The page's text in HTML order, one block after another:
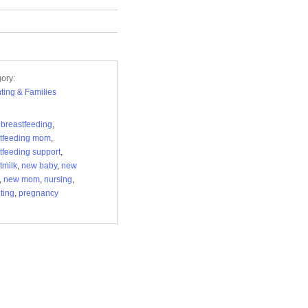
& Families
breastfeeding,
mom,
support,
, new baby, new
, new mom, nursing,
, pregnancy